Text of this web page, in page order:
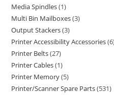
Media Spindles 1
Multi Bin Mailboxes 3
Output Stackers 3
Printer Accessibility Accessories 6
Printer Belts 27
Printer Cables 1
Printer Memory 5
Printer/Scanner Spare Parts 531